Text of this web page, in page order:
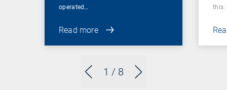
1 / 8
operated…
Read more
this: